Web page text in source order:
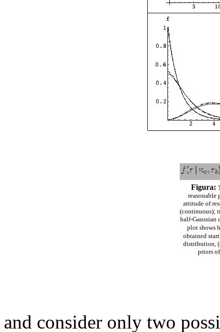
Figura:
reasonable
attitude of
(continuous);
half-Gaussian
plot shows
obtained
distribution,
priors
and consider only two